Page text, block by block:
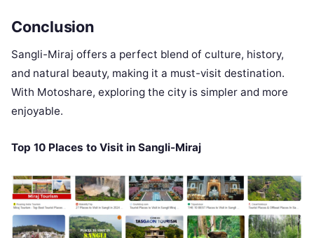
Conclusion
Sangli-Miraj offers a perfect blend of culture, history,
and natural beauty, making it a must-visit destination.
With Motoshare, exploring the city is simpler and more
enjoyable.
Top 10 Places to Visit in Sangli-Miraj